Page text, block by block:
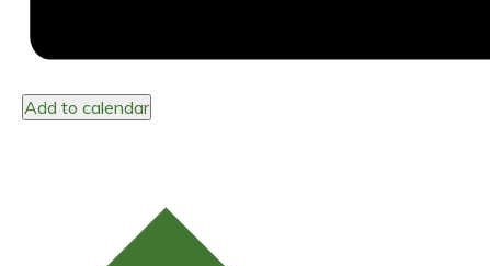
Add to calendar